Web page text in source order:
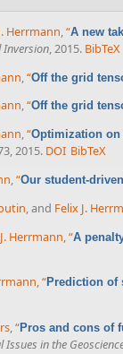
Herrmann,“A new
Inversion, 2015. BibTeX
“Off the grid
,“Off the grid
,“Optimization
2015. DOI BibTeX
,“Our student-
, and Felix J.
Herrmann “A
,“Prediction of
,“Pros and cons of
in the